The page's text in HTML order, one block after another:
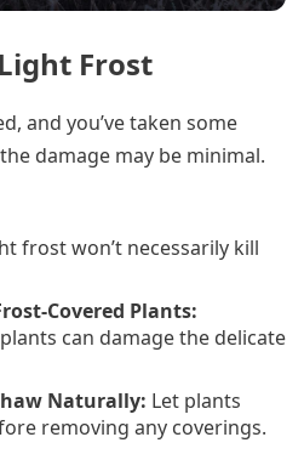
Frost
and you’ve taken some
damage may be minimal.
frost won’t necessarily kill
Covered Plants:
can damage the delicate
Naturally: Let plants
removing any coverings.